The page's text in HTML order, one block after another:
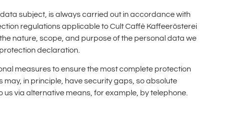
subject, is always carried out in accordance with
regulations applicable to Cult Caffè Kaffeerösterei
nature, scope, and purpose of the personal data we
declaration.
measures to ensure the most complete protection
in principle, have security gaps, so absolute
via alternative means, for example, by telephone.